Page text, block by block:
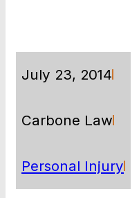
July 23, 2014
Carbone Law
Personal Injury